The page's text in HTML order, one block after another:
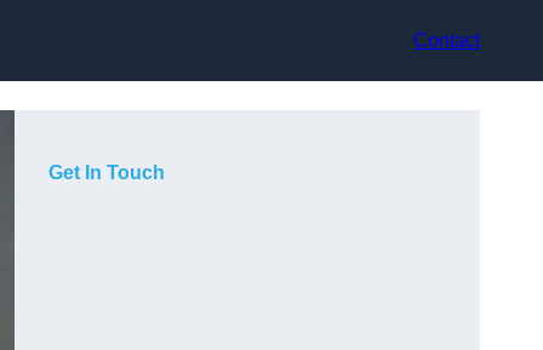
Contact
Get In Touch